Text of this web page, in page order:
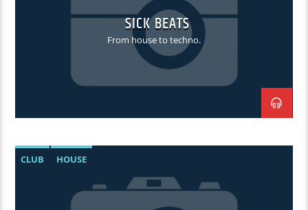
SICK BEATS
From house to techno.
CLUB HOUSE